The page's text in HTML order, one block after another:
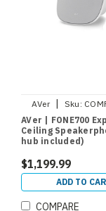
AVer | Sku:
AVer | FONE700
Ceiling
hub included)
$1,199.99
ADD TO
COMPARE